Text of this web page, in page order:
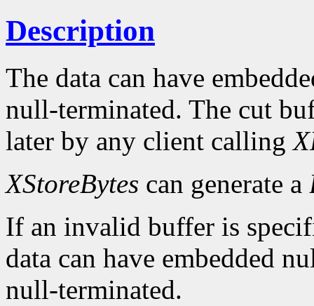
Description
The data can have
null-terminated. The cut
later by any client calling
XStoreBytes can generate a
If an invalid buffer is
data can have embedded
null-terminated.